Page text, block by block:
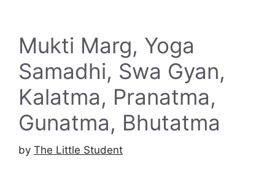
Mukti Marg, Yoga
Samadhi, Swa Gyan,
Kalatma, Pranatma,
Gunatma, Bhutatma
by The Little Student